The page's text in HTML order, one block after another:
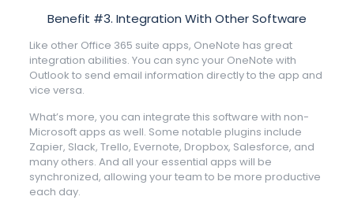
Benefit #3. Integration With Other Software
Like other Office 365 suite apps, OneNote has great
integration abilities. You can sync your OneNote with
Outlook to send email information directly to the app and
vice versa.
What’s more, you can integrate this software with non-
Microsoft apps as well. Some notable plugins include
Zapier, Slack, Trello, Evernote, Dropbox, Salesforce, and
many others. And all your essential apps will be
synchronized, allowing your team to be more productive
each day.